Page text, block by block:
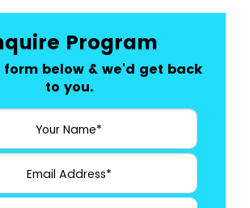
Program
form below & we'd get back
to you.